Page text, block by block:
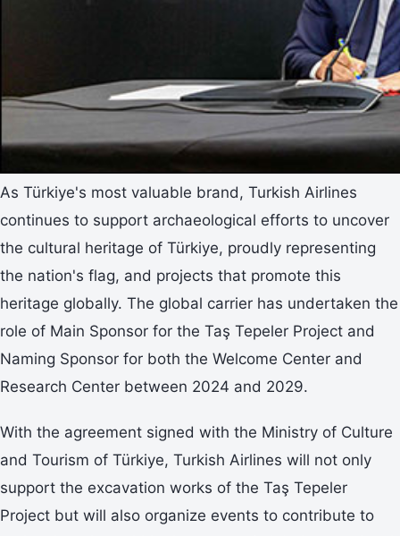
As Türkiye's most valuable brand, Turkish Airlines
continues to support archaeological efforts to uncover
the cultural heritage of Türkiye, proudly representing
the nation's flag, and projects that promote this
heritage globally. The global carrier has undertaken the
role of Main Sponsor for the Taş Tepeler Project and
Naming Sponsor for both the Welcome Center and
Research Center between 2024 and 2029.
With the agreement signed with the Ministry of Culture
and Tourism of Türkiye, Turkish Airlines will not only
support the excavation works of the Taş Tepeler
Project but will also organize events to contribute to